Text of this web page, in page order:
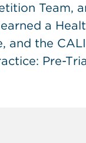
Team,
a
and the
Pre-